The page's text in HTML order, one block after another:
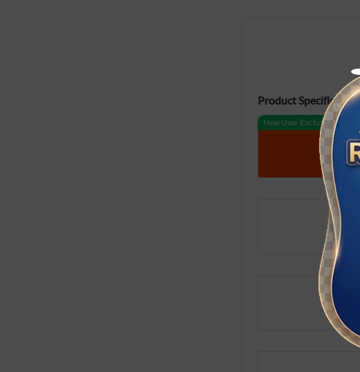
Product
1260
New User Exclusive
600
3280